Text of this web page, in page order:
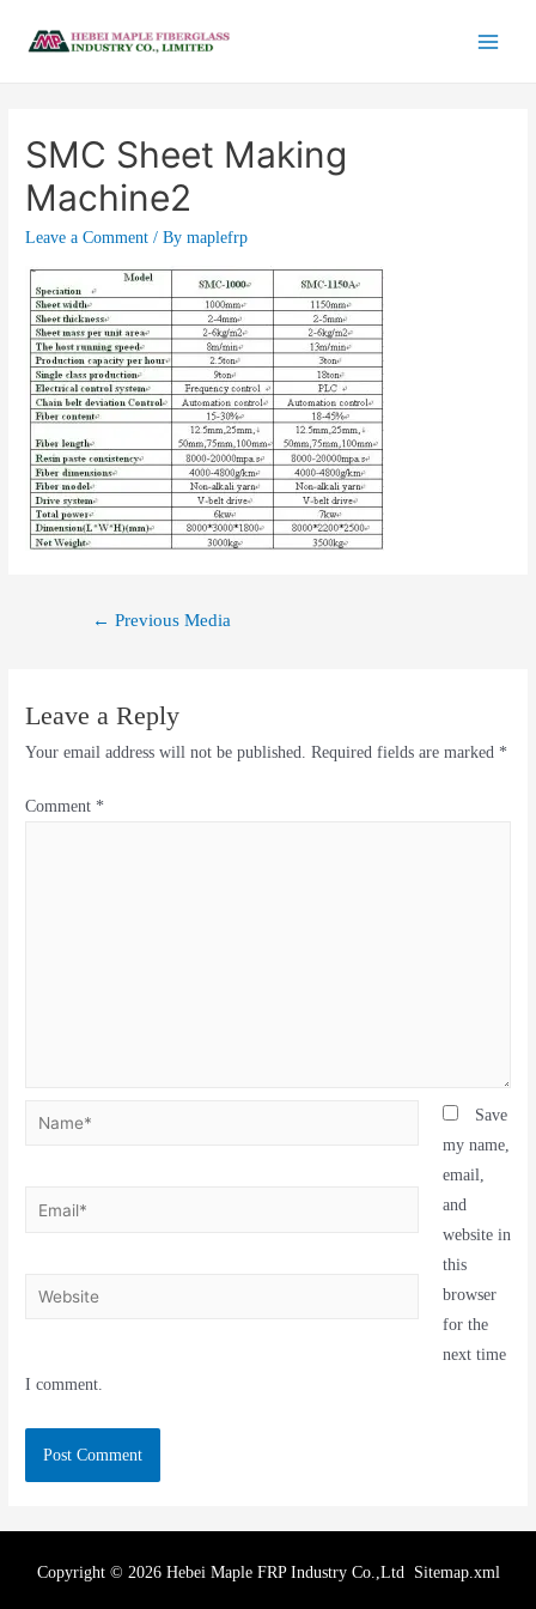
SMC Sheet Making
Machine2
Leave a Comment / Bymaplefrp
← Previous Media
Leave a Reply
Your email address will not be published. Required fields are marked *
Comment *
Save
my name,
email,
and
website in
this
browser
for the
next time
I comment.
Copyright © 2026 Hebei Maple FRP Industry Co.,Ltd Sitemap.xml